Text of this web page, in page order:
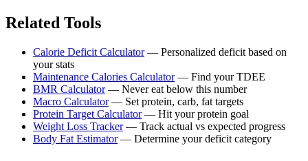
Related Tools
Calorie Deficit Calculator— Personalized deficit based on
your stats
Maintenance Calories Calculator— Find your TDEE
BMR Calculator— Never eat below this number
Macro Calculator— Set protein, carb, fat targets
Protein Target Calculator— Hit your protein goal
Weight Loss Tracker— Track actual vs expected progress
Body Fat Estimator— Determine your deficit category